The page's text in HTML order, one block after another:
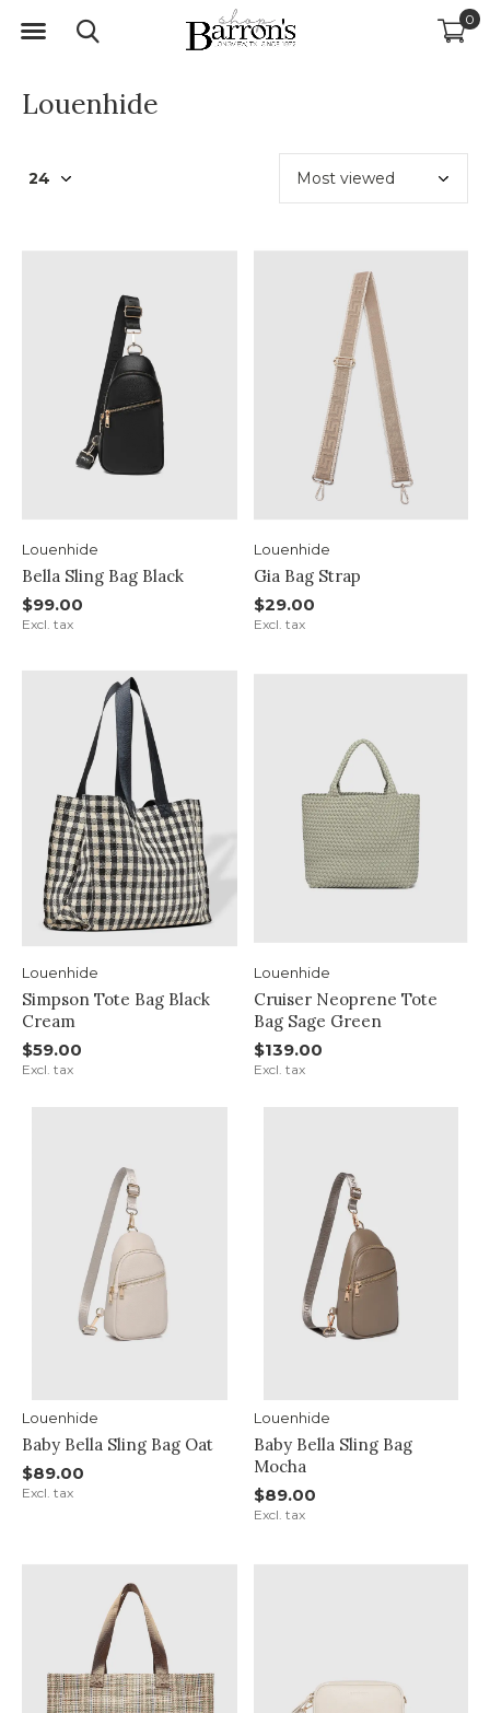
0
Louenhide
Louenhide
Bella Sling Bag Black
$99.00
Excl. tax
Louenhide
Gia Bag Strap
$29.00
Excl. tax
Louenhide
Simpson Tote Bag Black
Cream
$59.00
Excl. tax
Louenhide
Cruiser Neoprene Tote
Bag Sage Green
$139.00
Excl. tax
Louenhide
Baby Bella Sling Bag Oat
$89.00
Excl. tax
Louenhide
Baby Bella Sling Bag
Mocha
$89.00
Excl. tax